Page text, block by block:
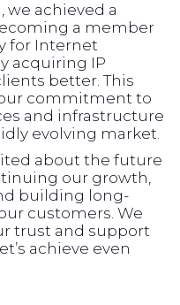
we achieved a
a member
for Internet
acquiring IP
better. This
commitment to
and infrastructure
evolving market.
about the future
our growth,
building long-
customers. We
trust and support
achieve even